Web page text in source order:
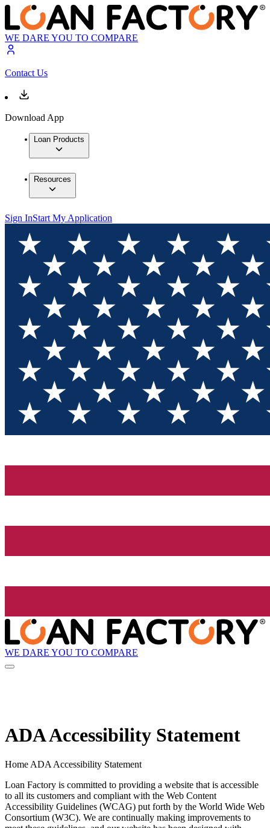
WE DARE YOU TO COMPARE
Contact Us
Download App
Loan Products
Resources
Sign InStart My Application
WE DARE YOU TO COMPARE
ADA Accessibility Statement
Home ADA Accessibility Statement
Loan Factory is committed to providing a website that is accessible
to all its customers and compliant with the Web Content
Accessibility Guidelines (WCAG) put forth by the World Wide Web
Consortium (W3C). We are continually making improvements to